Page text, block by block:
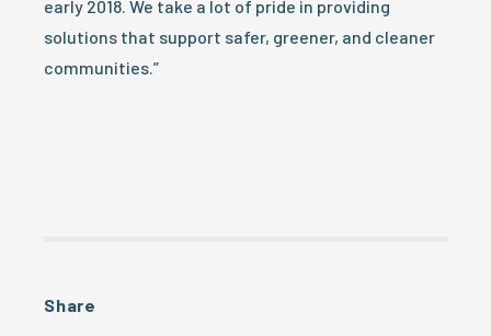
early 2018. We take a lot of pride in providing
solutions that support safer, greener, and cleaner
communities.”
Share